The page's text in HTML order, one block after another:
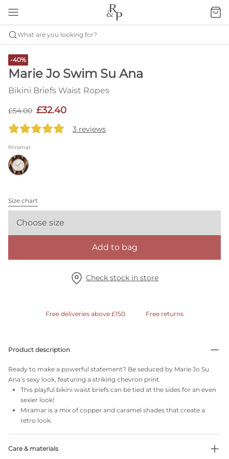
What are you looking for?
-40%
Marie Jo Swim Su Ana
Bikini Briefs Waist Ropes
£54.00 £32.40
3 reviews
Miramar
Size chart
Choose size
Add to bag
Check stock in store
Free deliveries above £150 Free returns
Product description
Ready to make a powerful statement? Be seduced by Marie Jo Su
Ana’s sexy look, featuring a striking chevron print.
This playful bikini waist briefs can be tied at the sides for an even
sexier look!
Miramar is a mix of copper and caramel shades that create a
retro look.
Care & materials